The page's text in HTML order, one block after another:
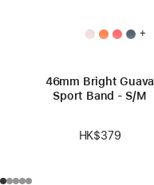
+
46mm Bright Guava
Sport Band - S/M
HK$379